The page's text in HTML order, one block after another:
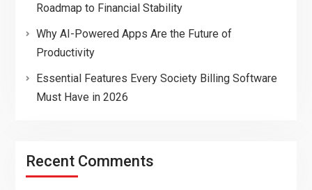
Roadmap to Financial Stability
Why AI-Powered Apps Are the Future of
Productivity
Essential Features Every Society Billing Software
Must Have in 2026
Recent Comments